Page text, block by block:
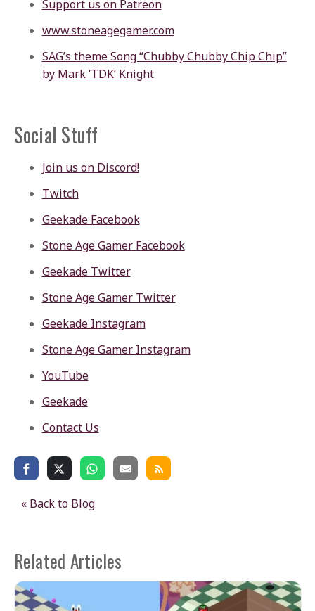
Support us on Patreon
www.stoneagegamer.com
SAG’s theme Song “Chubby Chubby Chip Chip”
by Mark ‘TDK’ Knight
Social Stuff
Join us on Discord!
Twitch
Geekade Facebook
Stone Age Gamer Facebook
Geekade Twitter
Stone Age Gamer Twitter
Geekade Instagram
Stone Age Gamer Instagram
YouTube
Geekade
Contact Us
« Back to Blog
Related Articles